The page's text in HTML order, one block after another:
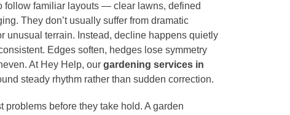
follow familiar layouts — clear lawns, defined
They don’t usually suffer from dramatic
unusual terrain. Instead, decline happens quietly
Edges soften, hedges lose symmetry
At Hey Help, our gardening services in
steady rhythm rather than sudden correction.
problems before they take hold. A garden